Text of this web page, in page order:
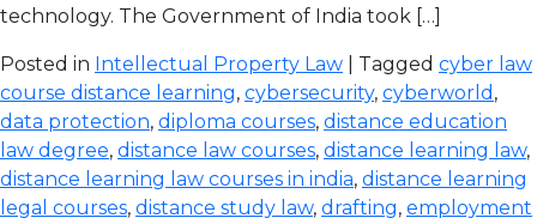
technology. The Government of India took […]
Posted in Intellectual Property Law | Tagged cyber law
course distance learning, cybersecurity, cyberworld ,
data protection, diploma courses, distance education
law degree, distance law courses, distance learning law,
distance learning law courses in india, distance learning
legal courses, distance study law, drafting, employment